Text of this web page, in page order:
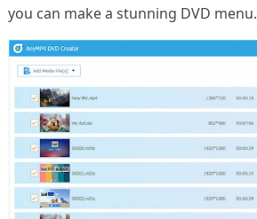
you can make a stunning DVD menu.